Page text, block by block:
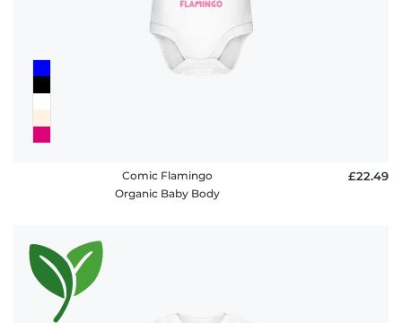
Comic Flamingo
Organic Baby Body
£22.49